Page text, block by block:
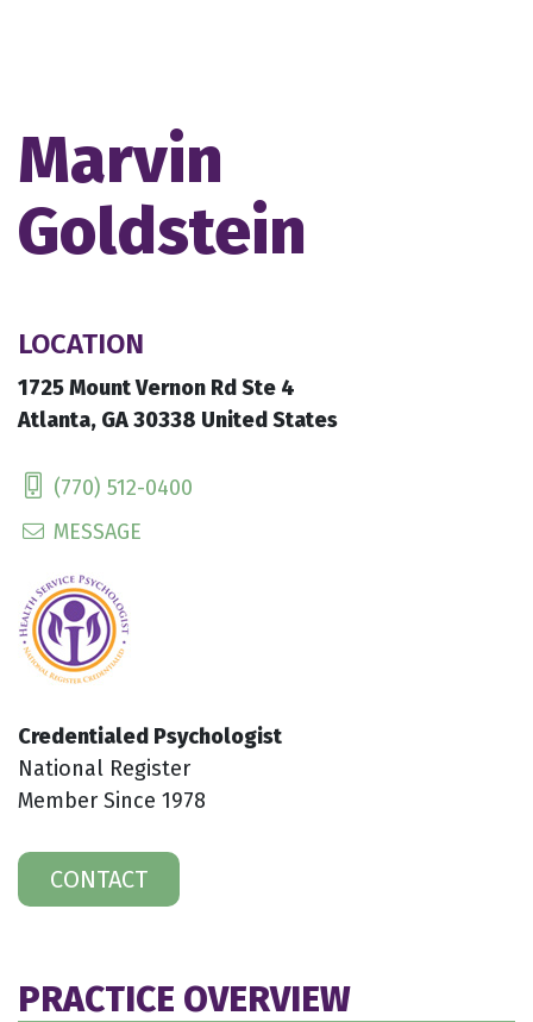
Marvin
Goldstein
LOCATION
1725 Mount Vernon Rd Ste 4
Atlanta, GA 30338 United States
(770) 512-0400
MESSAGE
Credentialed Psychologist
National Register
Member Since 1978
CONTACT
PRACTICE OVERVIEW